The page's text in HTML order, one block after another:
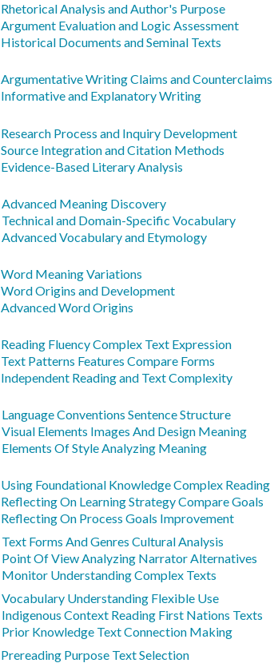
Rhetorical Analysis and Author's Purpose
Argument Evaluation and Logic Assessment
Historical Documents and Seminal Texts
Argumentative Writing Claims and Counterclaims
Informative and Explanatory Writing
Research Process and Inquiry Development
Source Integration and Citation Methods
Evidence-Based Literary Analysis
Advanced Meaning Discovery
Technical and Domain-Specific Vocabulary
Advanced Vocabulary and Etymology
Word Meaning Variations
Word Origins and Development
Advanced Word Origins
Reading Fluency Complex Text Expression
Text Patterns Features Compare Forms
Independent Reading and Text Complexity
Language Conventions Sentence Structure
Visual Elements Images And Design Meaning
Elements Of Style Analyzing Meaning
Using Foundational Knowledge Complex Reading
Reflecting On Learning Strategy Compare Goals
Reflecting On Process Goals Improvement
Text Forms And Genres Cultural Analysis
Point Of View Analyzing Narrator Alternatives
Monitor Understanding Complex Texts
Vocabulary Understanding Flexible Use
Indigenous Context Reading First Nations Texts
Prior Knowledge Text Connection Making
Prereading Purpose Text Selection